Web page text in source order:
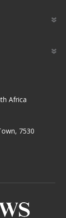
Africa
7530